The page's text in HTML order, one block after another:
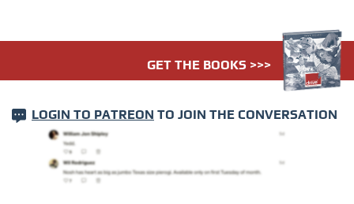
GET THE BOOKS >>>
LOGIN TO PATREON TO JOIN THE CONVERSATION